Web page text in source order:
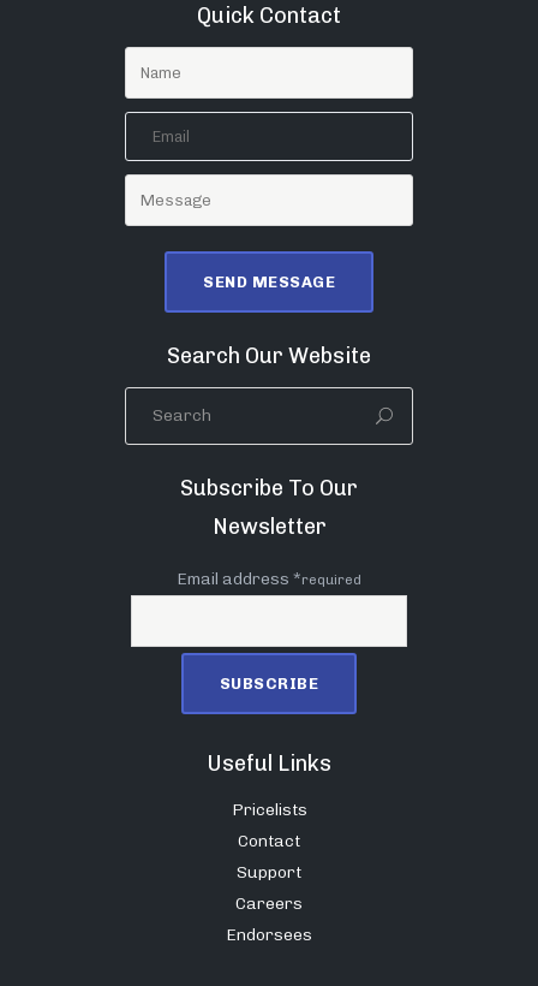
Quick Contact
Search Our Website
Subscribe To Our
Newsletter
Email address *required
Useful Links
Pricelists
Contact
Support
Careers
Endorsees